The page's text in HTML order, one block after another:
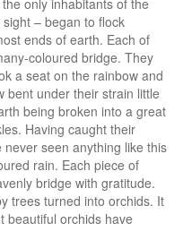
– began to flock
ends of earth. Each of
coloured bridge. They
a seat on the rainbow and
bent under their strain little
being broken into a great
Having caught their
seen anything like this
rain. Each piece of
bridge with gratitude.
trees turned into orchids. It
beautiful orchids have